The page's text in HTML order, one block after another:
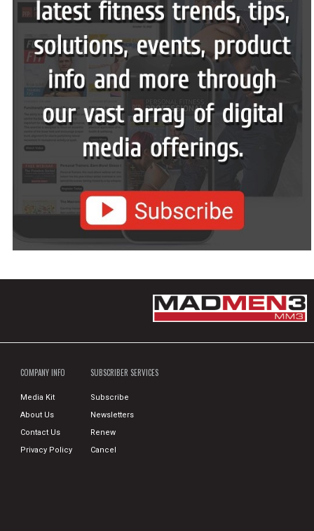
COMPANY INFO
Media Kit
About Us
Contact Us
Privacy Policy
SUBSCRIBER SERVICES
Subscribe
Newsletters
Renew
Cancel